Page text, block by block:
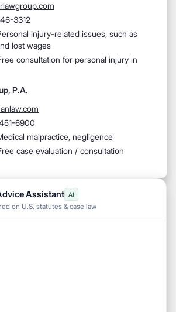
3312
injury-related issues, such as
lost wages
consultation for personal injury in
P.A.
6900
malpractice, negligence
case evaluation / consultation
Assistant AI
on U.S. statutes & case law